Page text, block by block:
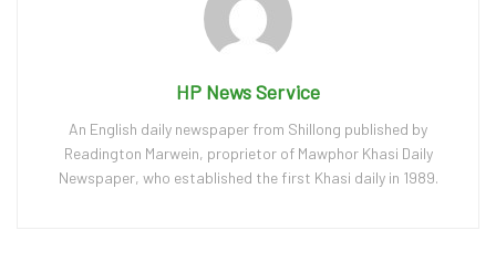
HP News Service
An English daily newspaper from Shillong published by
Readington Marwein, proprietor of Mawphor Khasi Daily
Newspaper, who established the first Khasi daily in 1989.